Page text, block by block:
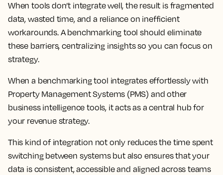
When tools don’t integrate well, the result is fragmented
data, wasted time, and a reliance on inefficient
workarounds. A benchmarking tool should eliminate
these barriers, centralizing insights so you can focus on
strategy.
When a benchmarking tool integrates effortlessly with
Property Management Systems (PMS) and other
business intelligence tools, it acts as a central hub for
your revenue strategy.
This kind of integration not only reduces the time spent
switching between systems but also ensures that your
data is consistent, accessible and aligned across teams